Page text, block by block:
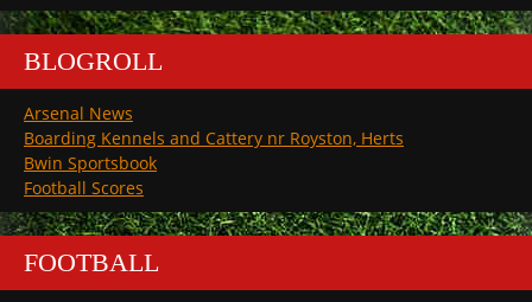
BLOGROLL
Arsenal News
Boarding Kennels and Cattery nr Royston, Herts
Bwin Sportsbook
Football Scores
FOOTBALL